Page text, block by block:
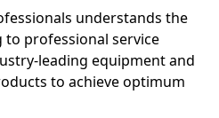
understands the
professional service
leading equipment and
to achieve optimum